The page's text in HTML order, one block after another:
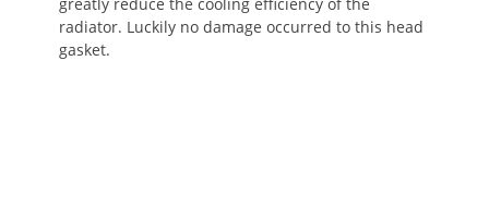
radiator. Luckily no damage occurred to this head
gasket.